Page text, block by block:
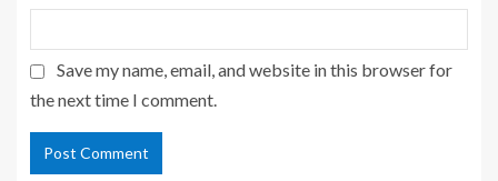
Save my name, email, and website in this browser for
the next time I comment.